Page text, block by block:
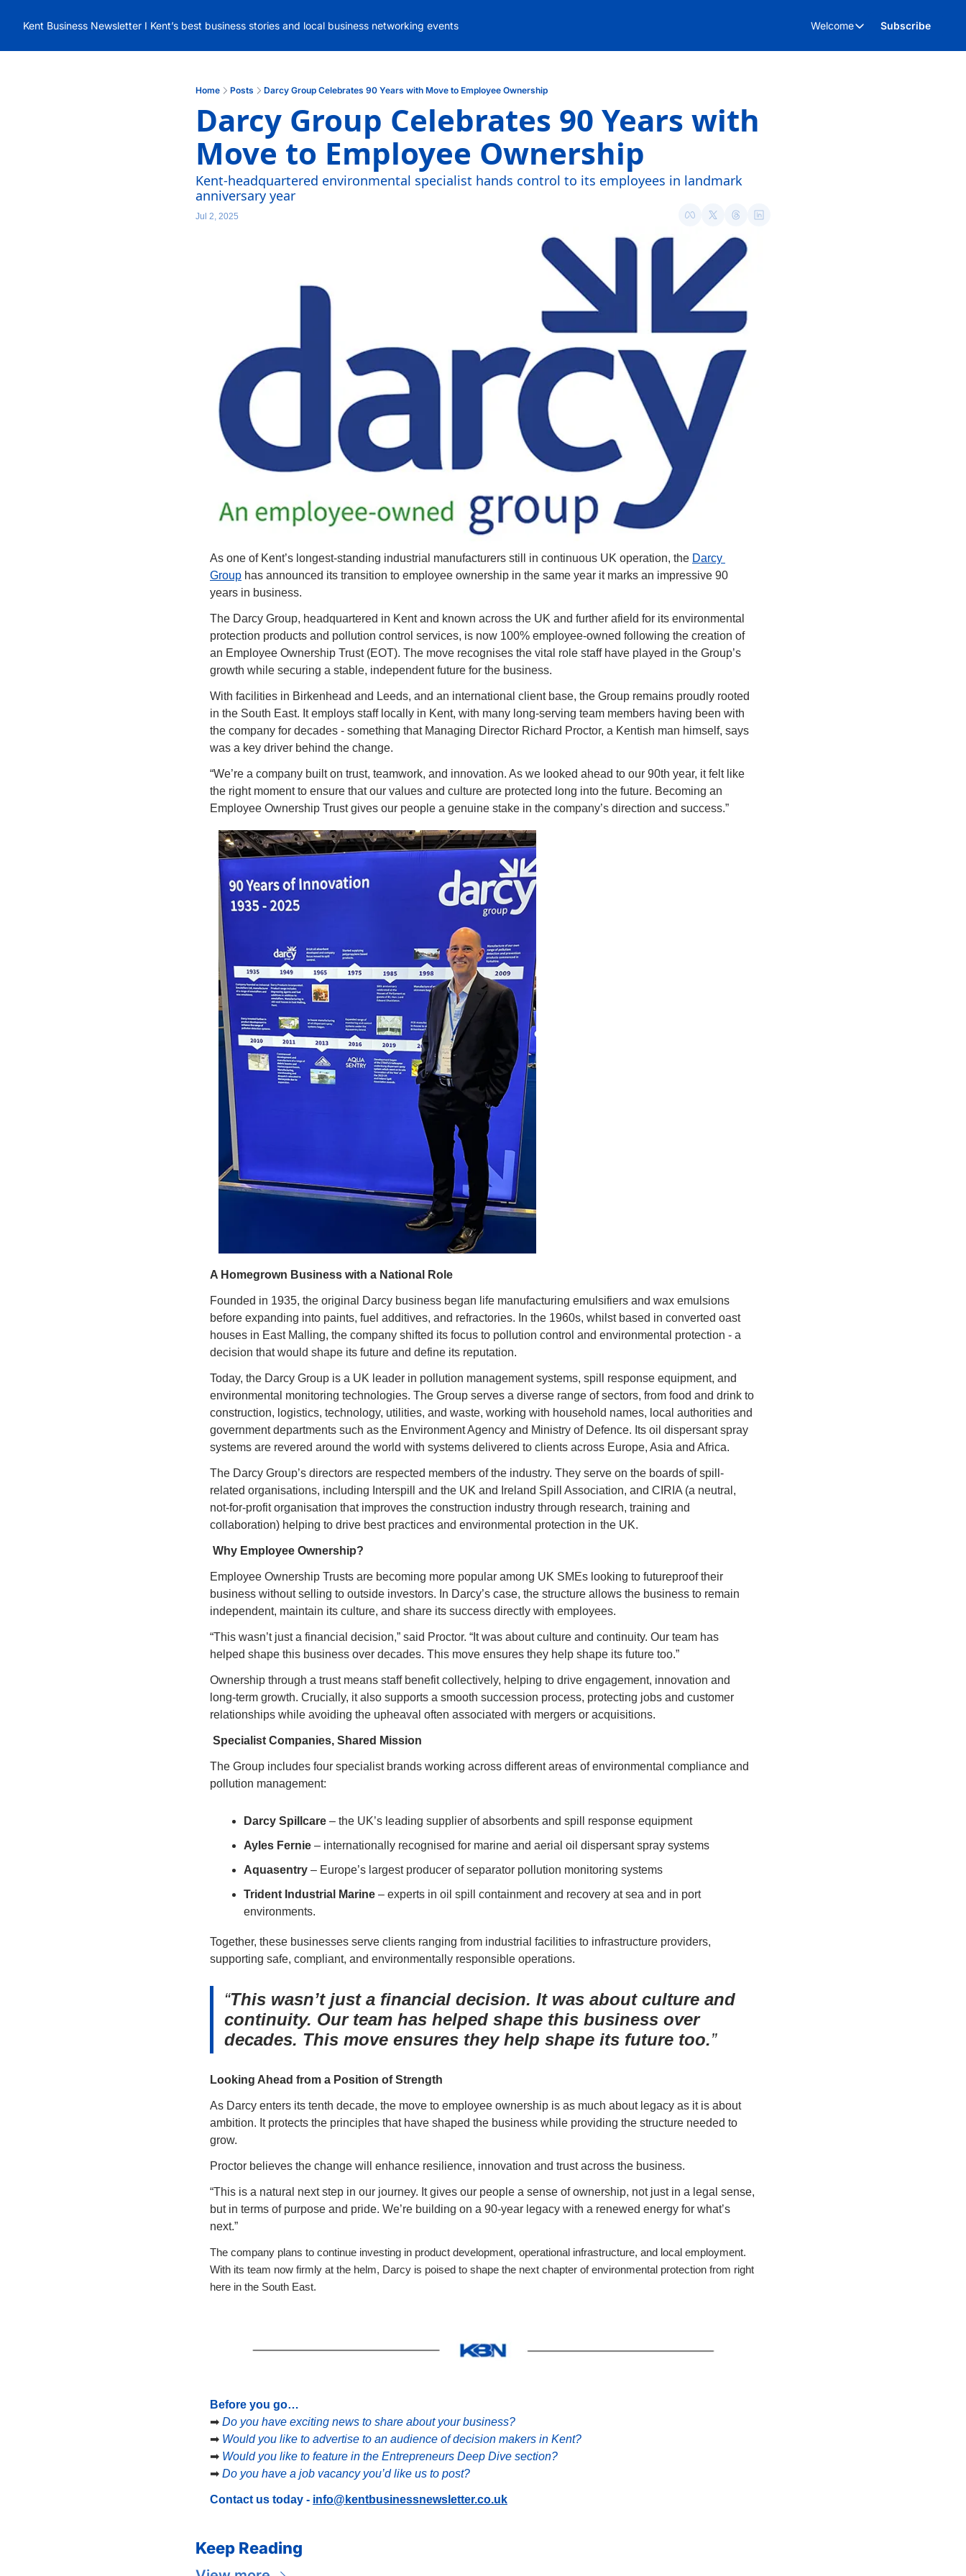
Kent Business Newsletter I Kent’s best business stories and local business networking events Welcome
Welcome
Subscribe
Home Posts Darcy Group Celebrates 90 Years with Move to Employee Ownership
Darcy Group Celebrates 90 Years with
Move to Employee Ownership
Kent-headquartered environmental specialist hands control to its employees in landmark
anniversary year
Jul 2, 2025
As one of Kent’s longest-standing industrial manufacturers still in continuous UK operation, the Darcy
Group has announced its transition to employee ownership in the same year it marks an impressive 90
years in business.
The Darcy Group, headquartered in Kent and known across the UK and further afield for its environmental
protection products and pollution control services, is now 100% employee-owned following the creation of
an Employee Ownership Trust (EOT). The move recognises the vital role staff have played in the Group’s
growth while securing a stable, independent future for the business.
With facilities in Birkenhead and Leeds, and an international client base, the Group remains proudly rooted
in the South East. It employs staff locally in Kent, with many long-serving team members having been with
the company for decades - something that Managing Director Richard Proctor, a Kentish man himself, says
was a key driver behind the change.
“We’re a company built on trust, teamwork, and innovation. As we looked ahead to our 90th year, it felt like
the right moment to ensure that our values and culture are protected long into the future. Becoming an
Employee Ownership Trust gives our people a genuine stake in the company’s direction and success.”
A Homegrown Business with a National Role
Founded in 1935, the original Darcy business began life manufacturing emulsifiers and wax emulsions
before expanding into paints, fuel additives, and refractories. In the 1960s, whilst based in converted oast
houses in East Malling, the company shifted its focus to pollution control and environmental protection - a
decision that would shape its future and define its reputation.
Today, the Darcy Group is a UK leader in pollution management systems, spill response equipment, and
environmental monitoring technologies. The Group serves a diverse range of sectors, from food and drink to
construction, logistics, technology, utilities, and waste, working with household names, local authorities and
government departments such as the Environment Agency and Ministry of Defence. Its oil dispersant spray
systems are revered around the world with systems delivered to clients across Europe, Asia and Africa.
The Darcy Group’s directors are respected members of the industry. They serve on the boards of spill-
related organisations, including Interspill and the UK and Ireland Spill Association, and CIRIA (a neutral,
not-for-profit organisation that improves the construction industry through research, training and
collaboration) helping to drive best practices and environmental protection in the UK.
Why Employee Ownership?
Employee Ownership Trusts are becoming more popular among UK SMEs looking to futureproof their
business without selling to outside investors. In Darcy’s case, the structure allows the business to remain
independent, maintain its culture, and share its success directly with employees.
“This wasn’t just a financial decision,” said Proctor. “It was about culture and continuity. Our team has
helped shape this business over decades. This move ensures they help shape its future too.”
Ownership through a trust means staff benefit collectively, helping to drive engagement, innovation and
long-term growth. Crucially, it also supports a smooth succession process, protecting jobs and customer
relationships while avoiding the upheaval often associated with mergers or acquisitions.
Specialist Companies, Shared Mission
The Group includes four specialist brands working across different areas of environmental compliance and
pollution management:
Darcy Spillcare – the UK’s leading supplier of absorbents and spill response equipment
Ayles Fernie – internationally recognised for marine and aerial oil dispersant spray systems
Aquasentry – Europe’s largest producer of separator pollution monitoring systems
Trident Industrial Marine – experts in oil spill containment and recovery at sea and in port
environments.
Together, these businesses serve clients ranging from industrial facilities to infrastructure providers,
supporting safe, compliant, and environmentally responsible operations.
This wasn’t just a financial decision. It was about culture and
continuity. Our team has helped shape this business over
decades. This move ensures they help shape its future too.
Looking Ahead from a Position of Strength
As Darcy enters its tenth decade, the move to employee ownership is as much about legacy as it is about
ambition. It protects the principles that have shaped the business while providing the structure needed to
grow.
Proctor believes the change will enhance resilience, innovation and trust across the business.
“This is a natural next step in our journey. It gives our people a sense of ownership, not just in a legal sense,
but in terms of purpose and pride. We’re building on a 90-year legacy with a renewed energy for what’s
next.”
The company plans to continue investing in product development, operational infrastructure, and local employment.
With its team now firmly at the helm, Darcy is poised to shape the next chapter of environmental protection from right
here in the South East.
Before you go…
➡ Do you have exciting news to share about your business?
➡ Would you like to advertise to an audience of decision makers in Kent?
➡ Would you like to feature in the Entrepreneurs Deep Dive section?
➡ Do you have a job vacancy you’d like us to post?
Contact us today - info@kentbusinessnewsletter.co.uk
Keep Reading